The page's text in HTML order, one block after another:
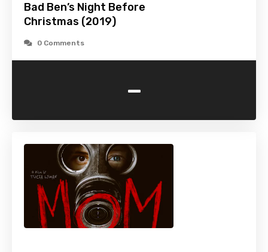
Bad Ben’s Night Before
Christmas (2019)
0 Comments
-